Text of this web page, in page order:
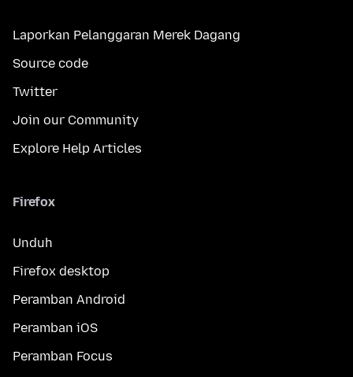
Laporkan Pelanggaran Merek Dagang
Source code
Twitter
Join our Community
Explore Help Articles
Firefox
Unduh
Firefox desktop
Peramban Android
Peramban iOS
Peramban Focus